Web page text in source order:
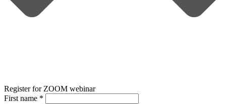
Register for ZOOM webinar
First name *